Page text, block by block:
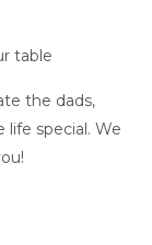
table
the dads,
special. We